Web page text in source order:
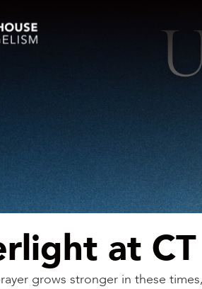
at
grows stronger in these